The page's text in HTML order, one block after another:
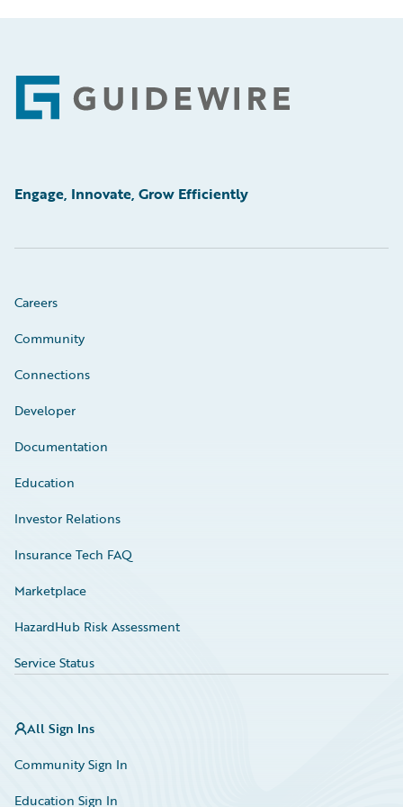
Footer
Engage, Innovate, Grow Efficiently
Careers
Community
Connections
Developer
Documentation
Education
Investor Relations
Insurance Tech FAQ
Marketplace
HazardHub Risk Assessment
Service Status
All Sign Ins
Community Sign In
Education Sign In